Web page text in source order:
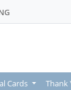
Cards Thank